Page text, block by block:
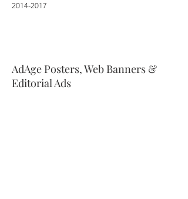
2014-2017
AdAge Posters, Web Banners &
Editorial Ads